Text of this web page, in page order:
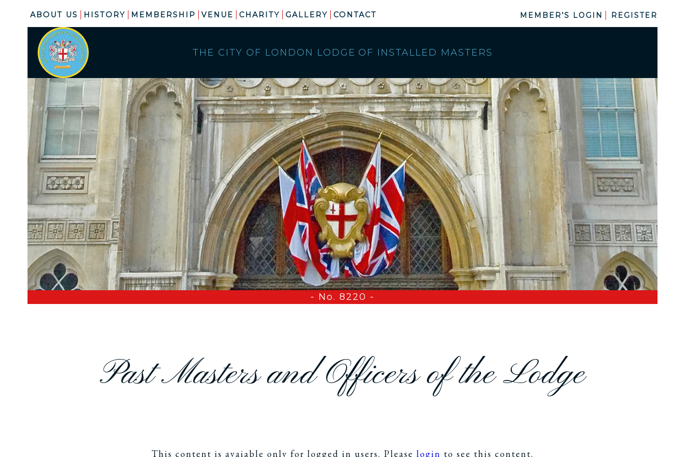
ABOUT US HISTORY MEMBERSHIP VENUE CHARITY GALLERY CONTACT MEMBER’S LOGIN REGISTER
THE CITY OF LONDON LODGE OF INSTALLED MASTERS
- No. 8220 -
Past Masters and Officers of the Lodge
This content is avaiable only for logged in users. Please login to see this content.